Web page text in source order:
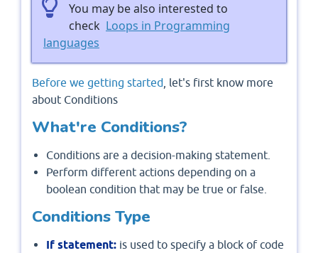
You may be also interested to
check Loops in Programming
languages
Before we getting started , let's first know more
about Conditions
What're Conditions?
Conditions are a decision-making statement.
Perform different actions depending on a
boolean condition that may be true or false.
Conditions Type
If statement: is used to specify a block of code